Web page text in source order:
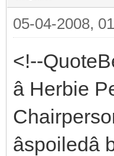
05-04-2008,
<!--
â Herbie